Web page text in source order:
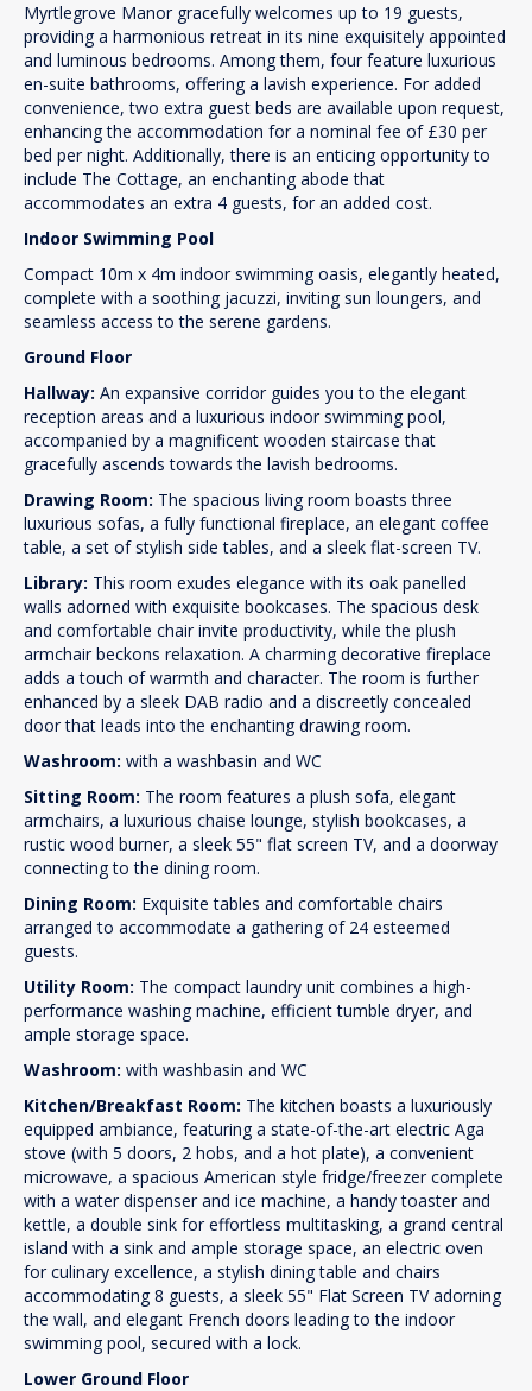
Myrtlegrove Manor gracefully welcomes up to 19 guests,
providing a harmonious retreat in its nine exquisitely appointed
and luminous bedrooms. Among them, four feature luxurious
en-suite bathrooms, offering a lavish experience. For added
convenience, two extra guest beds are available upon request,
enhancing the accommodation for a nominal fee of £30 per
bed per night. Additionally, there is an enticing opportunity to
include The Cottage, an enchanting abode that
accommodates an extra 4 guests, for an added cost.
Indoor Swimming Pool
Compact 10m x 4m indoor swimming oasis, elegantly heated,
complete with a soothing jacuzzi, inviting sun loungers, and
seamless access to the serene gardens.
Ground Floor
Hallway: An expansive corridor guides you to the elegant
reception areas and a luxurious indoor swimming pool,
accompanied by a magnificent wooden staircase that
gracefully ascends towards the lavish bedrooms.
Drawing Room: The spacious living room boasts three
luxurious sofas, a fully functional fireplace, an elegant coffee
table, a set of stylish side tables, and a sleek flat-screen TV.
Library: This room exudes elegance with its oak panelled
walls adorned with exquisite bookcases. The spacious desk
and comfortable chair invite productivity, while the plush
armchair beckons relaxation. A charming decorative fireplace
adds a touch of warmth and character. The room is further
enhanced by a sleek DAB radio and a discreetly concealed
door that leads into the enchanting drawing room.
Washroom: with a washbasin and WC
Sitting Room: The room features a plush sofa, elegant
armchairs, a luxurious chaise lounge, stylish bookcases, a
rustic wood burner, a sleek 55" flat screen TV, and a doorway
connecting to the dining room.
Dining Room: Exquisite tables and comfortable chairs
arranged to accommodate a gathering of 24 esteemed
guests.
Utility Room: The compact laundry unit combines a high-
performance washing machine, efficient tumble dryer, and
ample storage space.
Washroom: with washbasin and WC
Kitchen/Breakfast Room: The kitchen boasts a luxuriously
equipped ambiance, featuring a state-of-the-art electric Aga
stove (with 5 doors, 2 hobs, and a hot plate), a convenient
microwave, a spacious American style fridge/freezer complete
with a water dispenser and ice machine, a handy toaster and
kettle, a double sink for effortless multitasking, a grand central
island with a sink and ample storage space, an electric oven
for culinary excellence, a stylish dining table and chairs
accommodating 8 guests, a sleek 55" Flat Screen TV adorning
the wall, and elegant French doors leading to the indoor
swimming pool, secured with a lock.
Lower Ground Floor